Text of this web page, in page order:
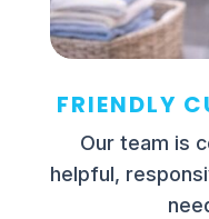
FRIENDLY
Our team is
helpful,